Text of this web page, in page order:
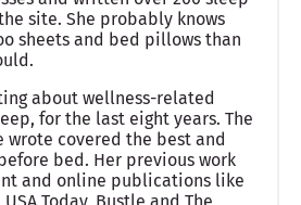
site. She probably knows
sheets and bed pillows than
about wellness-related
for the last eight years. The
wrote covered the best and
bed. Her previous work
and online publications like